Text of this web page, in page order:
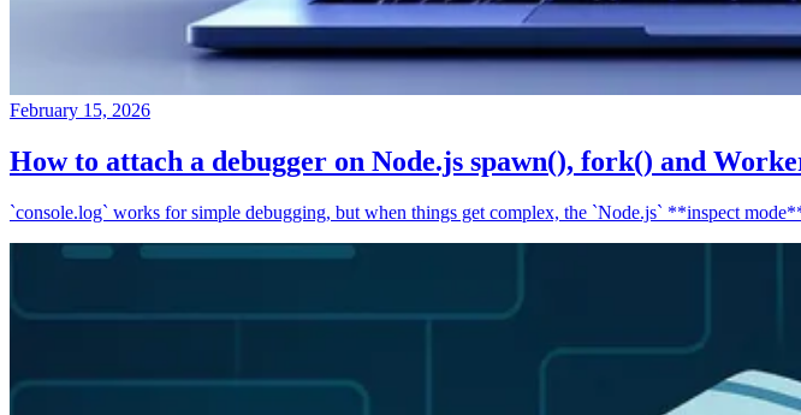
February 15, 2026
How to attach a debugger on Node.js spawn(), fork() and
`console.log` works for simple debugging, but when things get complex, the `Node.js` **inspect